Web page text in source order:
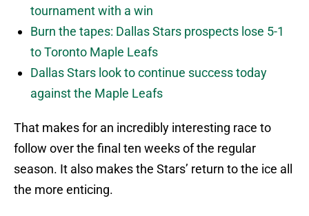
tournament with a win
Burn the tapes: Dallas Stars prospects lose 5-1
to Toronto Maple Leafs
Dallas Stars look to continue success today
against the Maple Leafs
That makes for an incredibly interesting race to
follow over the final ten weeks of the regular
season. It also makes the Stars’ return to the ice all
the more enticing.